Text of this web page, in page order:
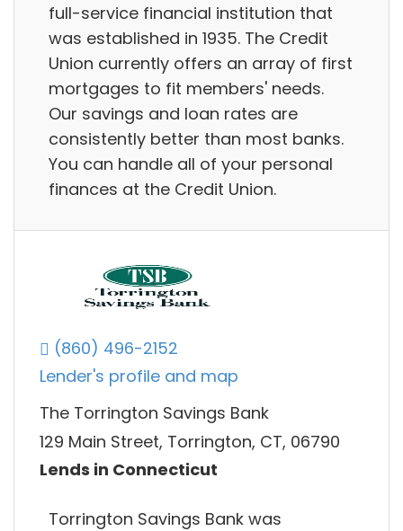
full-service financial institution that
was established in 1935. The Credit
Union currently offers an array of first
mortgages to fit members' needs.
Our savings and loan rates are
consistently better than most banks.
You can handle all of your personal
finances at the Credit Union.
(860) 496-2152
Lender's profile and map
The Torrington Savings Bank
129 Main Street, Torrington, CT, 06790
Lends in Connecticut
Torrington Savings Bank was